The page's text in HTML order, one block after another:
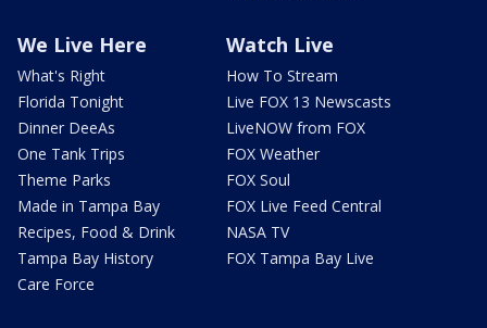
We Live Here
What's Right
Florida Tonight
Dinner DeeAs
One Tank Trips
Theme Parks
Made in Tampa Bay
Recipes, Food & Drink
Tampa Bay History
Care Force
Watch Live
How To Stream
Live FOX 13 Newscasts
LiveNOW from FOX
FOX Weather
FOX Soul
FOX Live Feed Central
NASA TV
FOX Tampa Bay Live